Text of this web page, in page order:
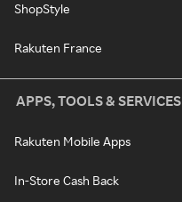
ShopStyle
Rakuten France
APPS, TOOLS & SERVICES
Rakuten Mobile Apps
In-Store Cash Back